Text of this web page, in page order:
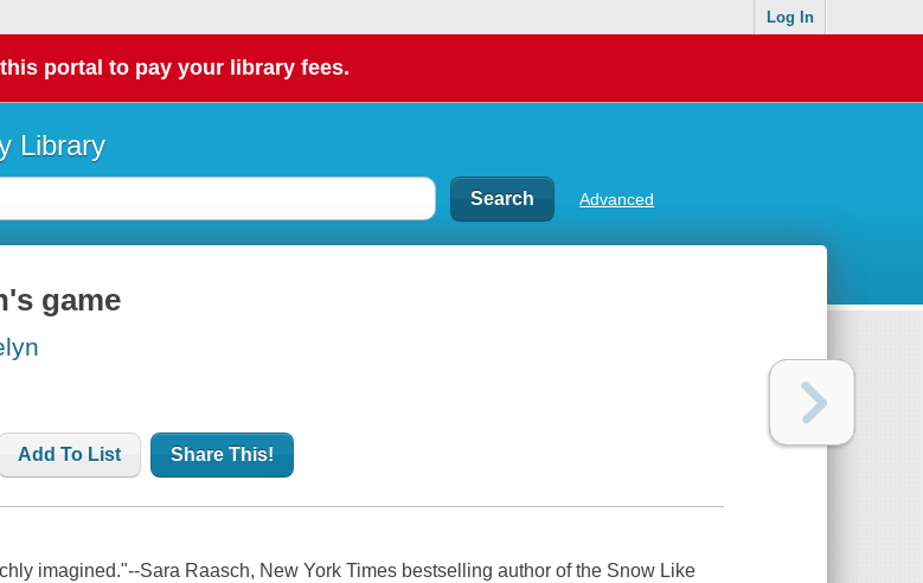
Log In
portal to pay your library fees.
Library
Advanced
game
Add To List Share This!
imagined."--Sara Raasch, New York Times bestselling author of the Snow Like